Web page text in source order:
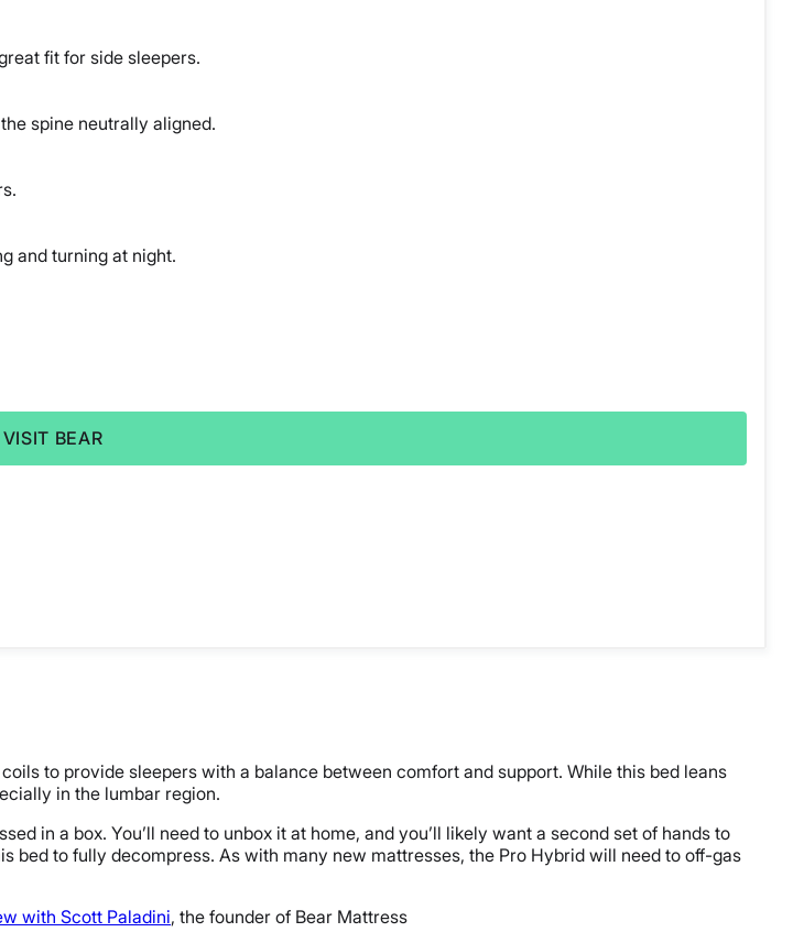
fit for side sleepers.
spine neutrally aligned.
and turning at night.
VISIT BEAR
to provide sleepers with a balance between comfort and support. While this bed leans
in the lumbar region.
in a box. You’ll need to unbox it at home, and you’ll likely want a second set of hands to
bed to fully decompress. As with many new mattresses, the Pro Hybrid will need to off-gas
with Scott Paladini, the founder of Bear Mattress